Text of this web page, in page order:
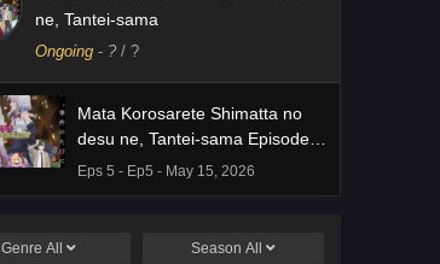
ne, Tantei-sama
Ongoing - ? / ?
Mata Korosarete Shimatta no
desu ne, Tantei-sama Episode 5
English Subbed
Eps 5 - Ep5 - May 15, 2026
GenreAll Season All